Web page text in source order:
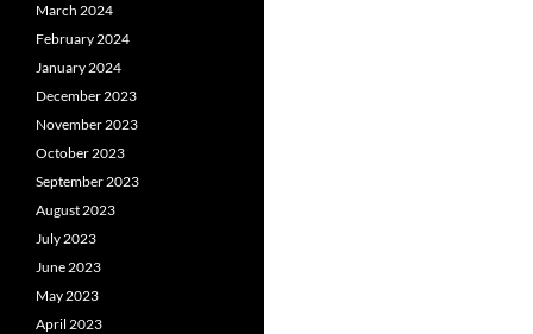
March 2024
February 2024
January 2024
December 2023
November 2023
October 2023
September 2023
August 2023
July 2023
June 2023
May 2023
April 2023